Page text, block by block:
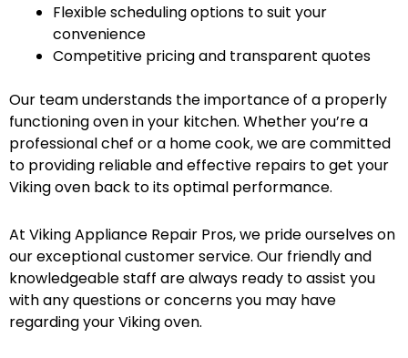
Flexible scheduling options to suit your
convenience
Competitive pricing and transparent quotes
Our team understands the importance of a properly
functioning oven in your kitchen. Whether you’re a
professional chef or a home cook, we are committed
to providing reliable and effective repairs to get your
Viking oven back to its optimal performance.
At Viking Appliance Repair Pros, we pride ourselves on
our exceptional customer service. Our friendly and
knowledgeable staff are always ready to assist you
with any questions or concerns you may have
regarding your Viking oven.